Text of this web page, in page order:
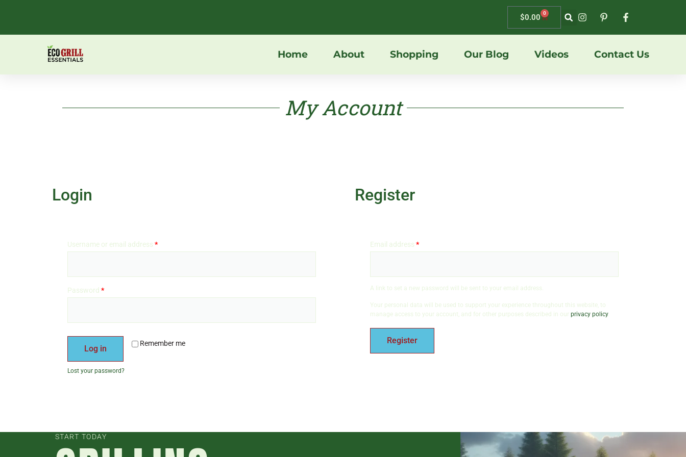
$0.00 0
Home About Shopping Our Blog Videos Contact Us
My Account
Login
Username or email address *
Password *
Remember me
Log in
Lost your password?
Register
Email address *
A link to set a new password will be sent to your email address.
Your personal data will be used to support your experience throughout this website, to
manage access to your account, and for other purposes described in our privacy policy.
Register
START TODAY